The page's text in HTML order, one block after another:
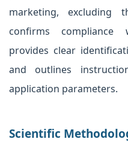
marketing, excluding
confirms compliance
provides clear
and outlines
application parameters.
Scientific